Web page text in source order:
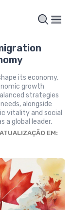
its economy,
growth
strategies
alongside
vitality and social
a global leader.
EM: